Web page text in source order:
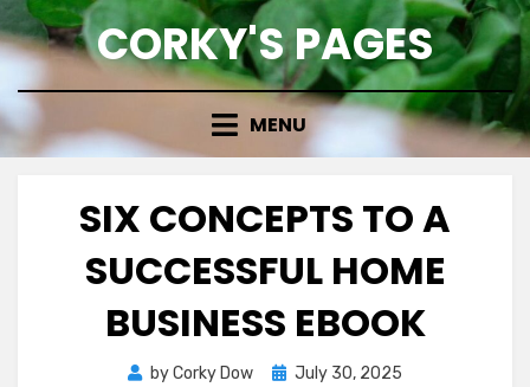
Skip
to
CORKY'S PAGES
MENU
SIX CONCEPTS TO A
SUCCESSFUL HOME
BUSINESS EBOOK
byCorky Dow
Posted
July 30, 2025